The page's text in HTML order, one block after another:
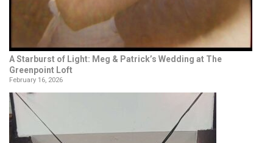
A Starburst of Light: Meg & Patrick’s Wedding at The
Greenpoint Loft
February 16, 2026